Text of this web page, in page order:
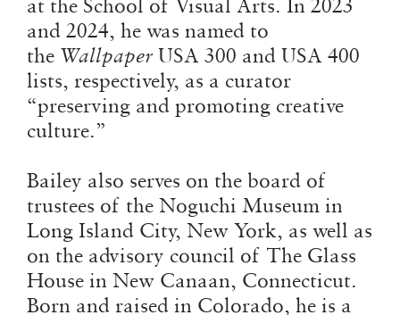
at the School of Visual Arts. In 2023
and 2024, he was named to
the WallpaperUSA 300 and USA 400
lists, respectively, as a curator
“preserving and promoting creative
culture.”
Bailey also serves on the board of
trustees of the Noguchi Museum in
Long Island City, New York, as well as
on the advisory council of The Glass
House in New Canaan, Connecticut.
Born and raised in Colorado, he is a